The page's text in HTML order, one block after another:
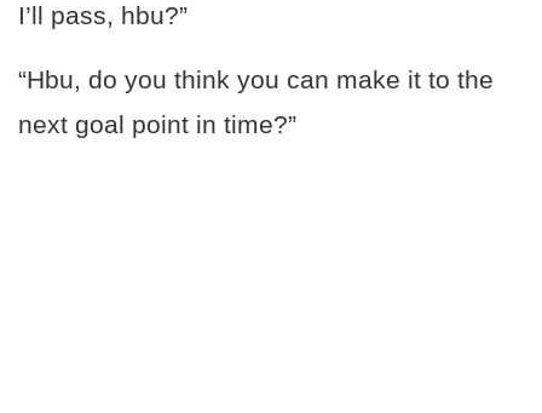
I’ll pass, hbu?”
“Hbu, do you think you can make it to the
next goal point in time?”